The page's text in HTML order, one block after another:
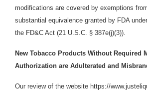
modifications are covered by exemptions
substantial equivalence granted by FDA
the FD&C Act (21 U.S.C. § 387e(j)(3)).
New Tobacco Products Without Required
Authorization are Adulterated and
Our review of the website https://